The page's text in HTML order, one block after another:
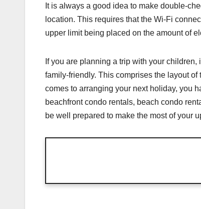
It is always a good idea to make double-
location. This requires that the Wi-Fi
upper limit being placed on the amount of
If you are planning a trip with your
family-friendly. This comprises the layout
comes to arranging your next holiday, you
beachfront condo rentals, beach condo
be well prepared to make the most of your